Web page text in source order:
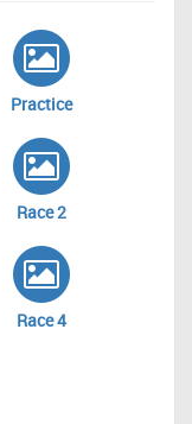
Practice
Race 2
Race 4